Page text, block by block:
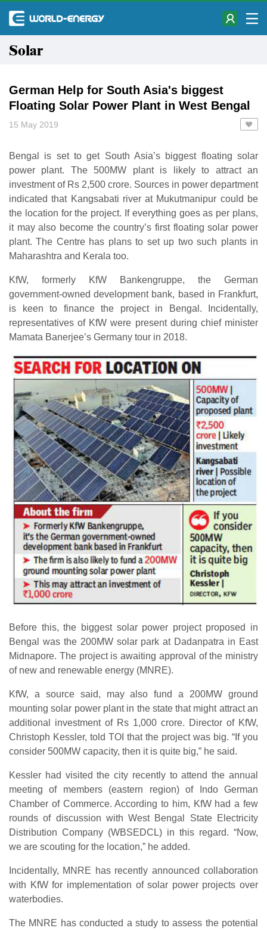
Solar
German Help for South Asia's biggest
Floating Solar Power Plant in West Bengal
15 May 2019
Bengal is set to get South Asia’s biggest floating solar
power plant. The 500MW plant is likely to attract an
investment of Rs 2,500 crore. Sources in power department
indicated that Kangsabati river at Mukutmanipur could be
the location for the project. If everything goes as per plans,
it may also become the country’s first floating solar power
plant. The Centre has plans to set up two such plants in
Maharashtra and Kerala too.
KfW, formerly KfW Bankengruppe, the German
government-owned development bank, based in Frankfurt,
is keen to finance the project in Bengal. Incidentally,
representatives of KfW were present during chief minister
Mamata Banerjee’s Germany tour in 2018.
Before this, the biggest solar power project proposed in
Bengal was the 200MW solar park at Dadanpatra in East
Midnapore. The project is awaiting approval of the ministry
of new and renewable energy (MNRE).
KfW, a source said, may also fund a 200MW ground
mounting solar power plant in the state that might attract an
additional investment of Rs 1,000 crore. Director of KfW,
Christoph Kessler, told TOI that the project was big. “If you
consider 500MW capacity, then it is quite big,” he said.
Kessler had visited the city recently to attend the annual
meeting of members (eastern region) of Indo German
Chamber of Commerce. According to him, KfW had a few
rounds of discussion with West Bengal State Electricity
Distribution Company (WBSEDCL) in this regard. “Now,
we are scouting for the location,” he added.
Incidentally, MNRE has recently announced collaboration
with KfW for implementation of solar power projects over
waterbodies.
The MNRE has conducted a study to assess the potential